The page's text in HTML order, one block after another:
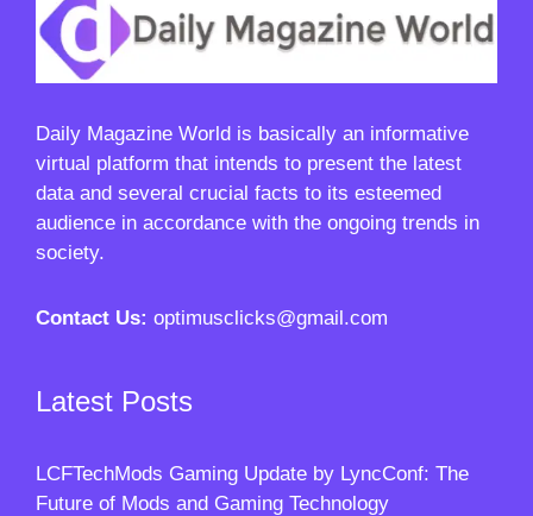
Daily Magazine World is basically an informative
virtual platform that intends to present the latest
data and several crucial facts to its esteemed
audience in accordance with the ongoing trends in
society.
Contact Us: optimusclicks@gmail.com
Latest Posts
LCFTechMods Gaming Update by LyncConf: The
Future of Mods and Gaming Technology